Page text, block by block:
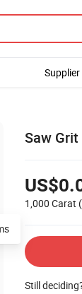
Supplier
Saw
1,000 Carat
Still